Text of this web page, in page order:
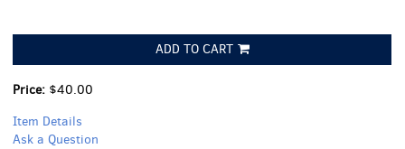
ADD TO CART
Price: $40.00
Item Details
Ask a Question